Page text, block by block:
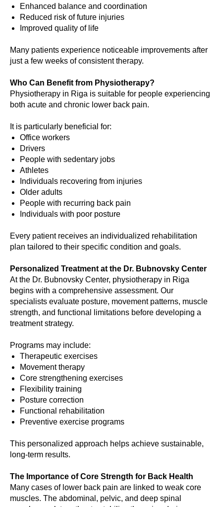
Enhanced balance and coordination
Reduced risk of future injuries
Improved quality of life
Many patients experience noticeable improvements after
just a few weeks of consistent therapy.
Who Can Benefit from Physiotherapy?
Physiotherapy in Riga is suitable for people experiencing
both acute and chronic lower back pain.
It is particularly beneficial for:
Office workers
Drivers
People with sedentary jobs
Athletes
Individuals recovering from injuries
Older adults
People with recurring back pain
Individuals with poor posture
Every patient receives an individualized rehabilitation
plan tailored to their specific condition and goals.
Personalized Treatment at the Dr. Bubnovsky Center
At the Dr. Bubnovsky Center, physiotherapy in Riga
begins with a comprehensive assessment. Our
specialists evaluate posture, movement patterns, muscle
strength, and functional limitations before developing a
treatment strategy.
Programs may include:
Therapeutic exercises
Movement therapy
Core strengthening exercises
Flexibility training
Posture correction
Functional rehabilitation
Preventive exercise programs
This personalized approach helps achieve sustainable,
long-term results.
The Importance of Core Strength for Back Health
Many cases of lower back pain are linked to weak core
muscles. The abdominal, pelvic, and deep spinal